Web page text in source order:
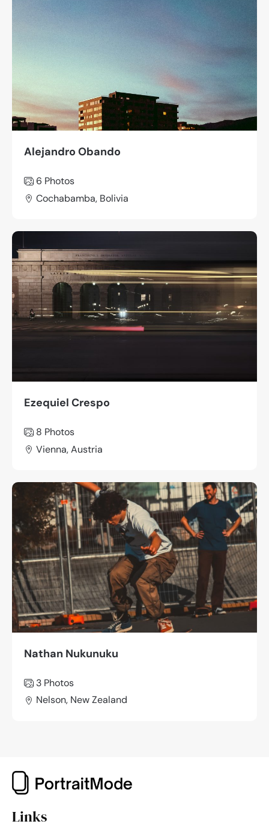
Alejandro Obando
6 Photos
Cochabamba, Bolivia
Ezequiel Crespo
8 Photos
Vienna, Austria
Nathan Nukunuku
3 Photos
Nelson, New Zealand
Links